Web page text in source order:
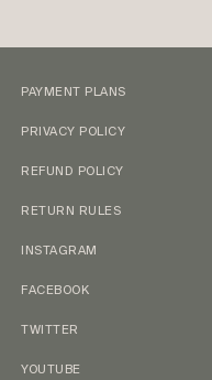
PAYMENT PLANS
PRIVACY POLICY
REFUND POLICY
RETURN RULES
INSTAGRAM
FACEBOOK
TWITTER
YOUTUBE